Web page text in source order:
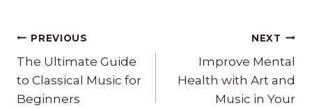
Post
navigation
PREVIOUS
The Ultimate Guide
to Classical Music for
Beginners
NEXT
Improve Mental
Health with Art and
Music in Your